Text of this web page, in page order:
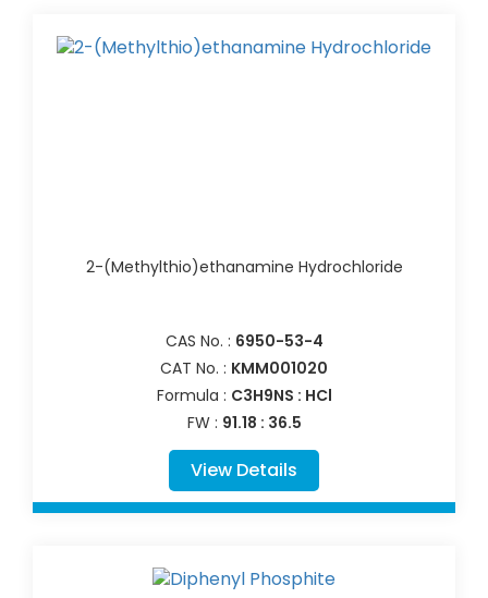
2-(Methylthio)ethanamine Hydrochloride
CAS No. : 6950-53-4
CAT No. : KMM001020
Formula : C3H9NS : HCl
FW : 91.18 : 36.5
View Details